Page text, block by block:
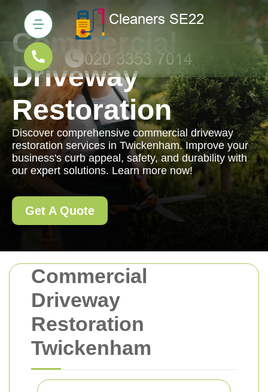
Commercial
Driveway
Restoration
Twickenham
Commercial
Driveway
Restoration
Discover comprehensive commercial driveway
restoration services in Twickenham. Improve your
business's curb appeal, safety, and durability with
our expert solutions. Learn more now!
Get A Quote